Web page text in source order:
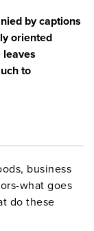
by captions
oriented
to
business
what goes
do these